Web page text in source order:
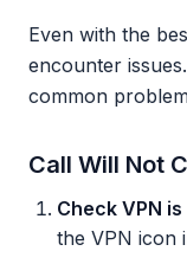
Even with the
encounter
common
Call Will Not
Check VPN
the VPN icon